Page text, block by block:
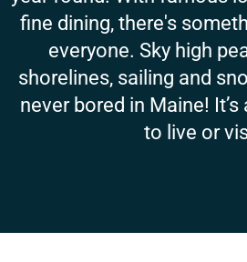
fine dining, there's
everyone. Sky high
shorelines, sailing and
never bored in Maine!
to live or